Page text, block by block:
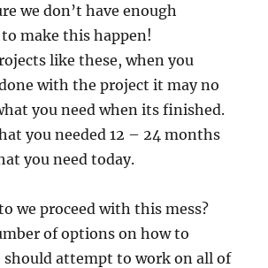
we don’t have enough
make this happen!
like these, when you
with the project it may no
you need when its finished.
you needed 12 – 24 months
you need today.
we proceed with this mess?
of options on how to
attempt to work on all of